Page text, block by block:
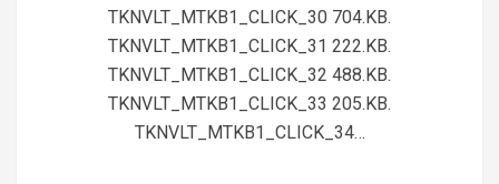
TKNVLT_MTKB1_CLICK_30 704.KB.
TKNVLT_MTKB1_CLICK_31 222.KB.
TKNVLT_MTKB1_CLICK_32 488.KB.
TKNVLT_MTKB1_CLICK_33 205.KB.
TKNVLT_MTKB1_CLICK_34…